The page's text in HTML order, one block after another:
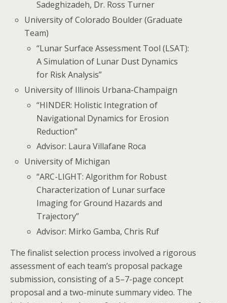
Sadeghizadeh, Dr. Ross Turner
University of Colorado Boulder (Graduate
Team)
“Lunar Surface Assessment Tool (LSAT):
A Simulation of Lunar Dust Dynamics
for Risk Analysis”
University of Illinois Urbana-Champaign
“HINDER: Holistic Integration of
Navigational Dynamics for Erosion
Reduction”
Advisor: Laura Villafane Roca
University of Michigan
“ARC-LIGHT: Algorithm for Robust
Characterization of Lunar surface
Imaging for Ground Hazards and
Trajectory”
Advisor: Mirko Gamba, Chris Ruf
The finalist selection process involved a rigorous
assessment of each team’s proposal package
submission, consisting of a 5–7-page concept
proposal and a two-minute summary video. The